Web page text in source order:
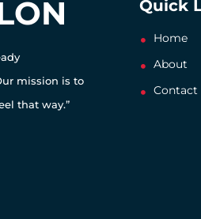
mission is to
that way.”
Quick
Home
About
Contact